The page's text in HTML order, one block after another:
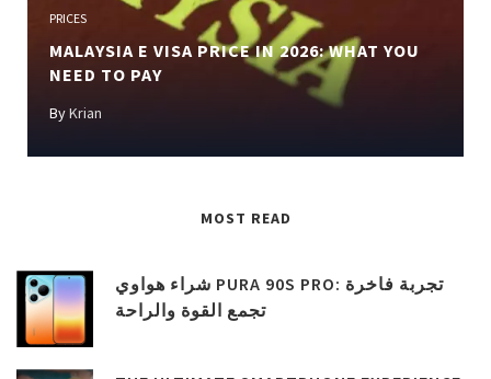
PRICES
MALAYSIA E VISA PRICE IN 2026: WHAT YOU
NEED TO PAY
ByKrian
MOST READ
شراء هواوي PURA 90S PRO: تجربة فاخرة
تجمع القوة والراحة